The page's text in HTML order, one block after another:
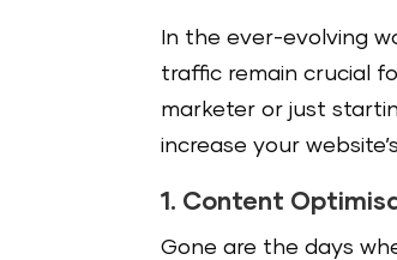
In the ever-evolving
traffic remain crucial
marketer or just
increase your
1. Content
Gone are the days